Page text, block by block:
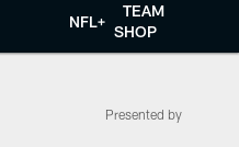
NFL+
TEAM
SHOP
Presented by